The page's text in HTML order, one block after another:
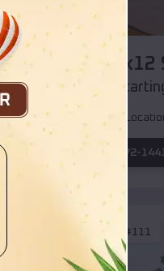
Compare
(208) 572-
EMB#111